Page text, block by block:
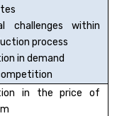
challenges within
process
in demand
in the price of